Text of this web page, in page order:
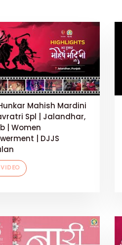
Mahish Mardini
Spl | Jalandhar,
| Women
| DJJS
VIDEO